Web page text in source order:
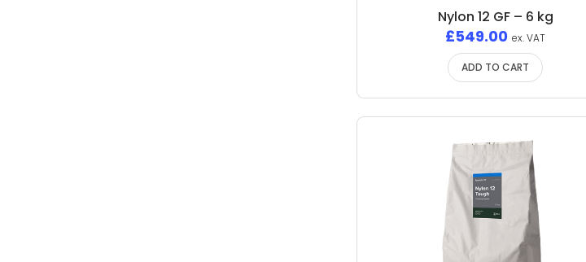
Nylon 12 GF – 6 kg
£549.00 ex. VAT
ADD TO CART